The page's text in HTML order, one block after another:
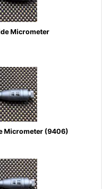
Micrometer
Micrometer (9406)